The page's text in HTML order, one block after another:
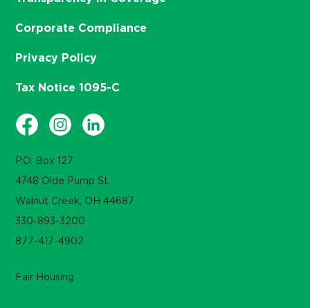
P.O. Box 127
4748 Olde Pump St.
Walnut Creek, OH 44687
330-893-3200
877-417-4902
Corporate Compliance
Privacy Policy
Tax Notice 1095-C
Fair Housing